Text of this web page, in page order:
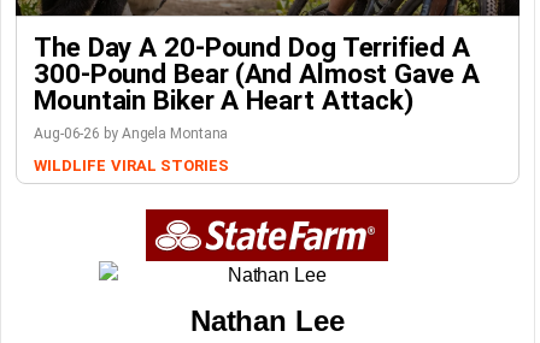
The Day A 20-Pound Dog Terrified A
300-Pound Bear (And Almost Gave A
Mountain Biker A Heart Attack)
Aug-06-26 by Angela Montana
WILDLIFE VIRAL STORIES
Nathan Lee